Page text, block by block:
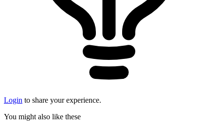
Login to share your experience.
You might also like these